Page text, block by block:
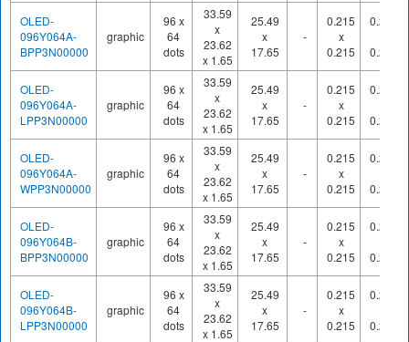
OLED-
096Y064A-
BPP3N00000
graphic
96 x
64
dots
33.59
x
23.62
x 1.65
25.49
x
17.65
-
0.215
x
0.215
0.245
0.245
OLED-
096Y064A-
LPP3N00000
graphic
96 x
64
dots
33.59
x
23.62
x 1.65
25.49
x
17.65
-
0.215
x
0.215
0.245
0.245
OLED-
096Y064A-
WPP3N00000
graphic
96 x
64
dots
33.59
x
23.62
x 1.65
25.49
x
17.65
-
0.215
x
0.215
0.245
0.245
OLED-
096Y064B-
BPP3N00000
graphic
96 x
64
dots
33.59
x
23.62
x 1.65
25.49
x
17.65
-
0.215
x
0.215
0.245
0.245
OLED-
096Y064B-
LPP3N00000
graphic
96 x
64
dots
33.59
x
23.62
x 1.65
25.49
x
17.65
-
0.215
x
0.215
0.245
0.245